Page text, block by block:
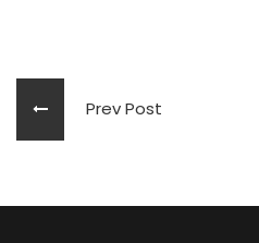
Prev Post